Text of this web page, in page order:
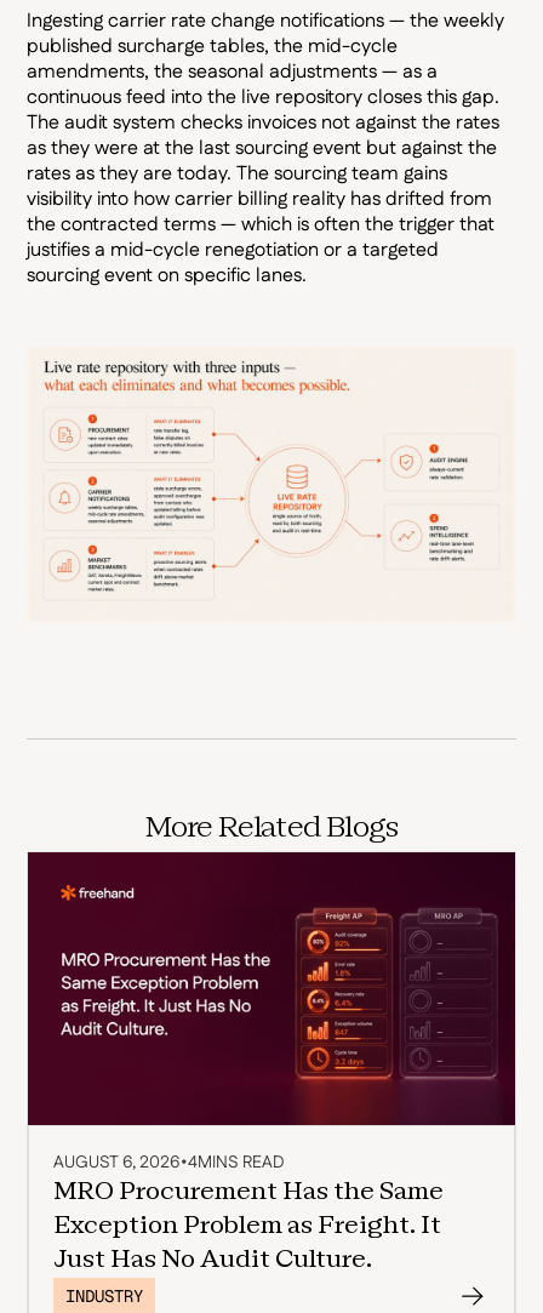
Ingesting carrier rate change notifications — the weekly
published surcharge tables, the mid-cycle
amendments, the seasonal adjustments — as a
continuous feed into the live repository closes this gap.
The audit system checks invoices not against the rates
as they were at the last sourcing event but against the
rates as they are today. The sourcing team gains
visibility into how carrier billing reality has drifted from
the contracted terms — which is often the trigger that
justifies a mid-cycle renegotiation or a targeted
sourcing event on specific lanes.
More Related Blogs
AUGUST 6, 2026•4MINS READ
MRO Procurement Has the Same
Exception Problem as Freight. It
Just Has No Audit Culture.
INDUSTRY